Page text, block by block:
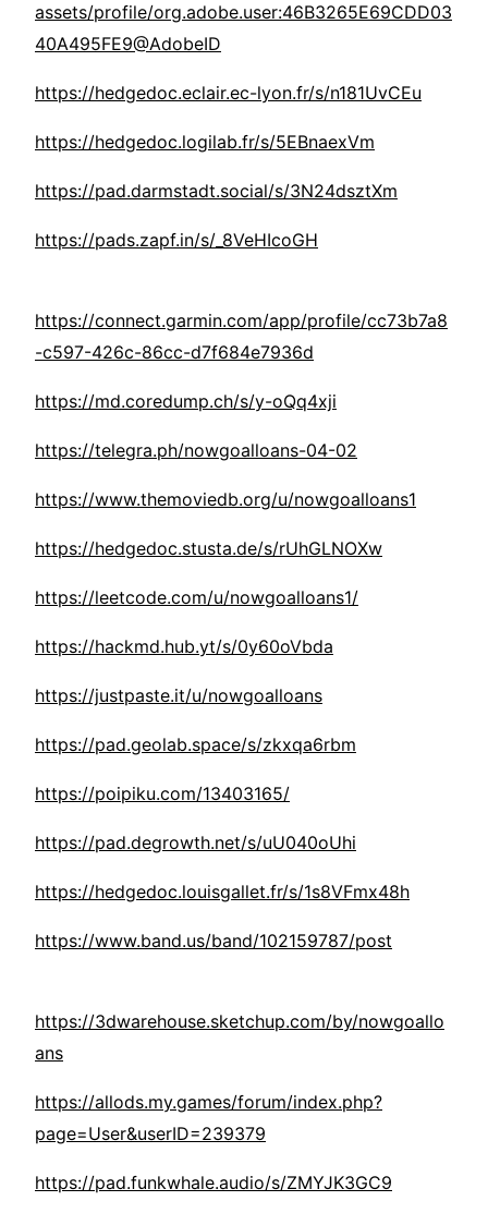
assets/profile/org.adobe.user:46B3265E69CDD03
40A495FE9@AdobeID
https://hedgedoc.eclair.ec-lyon.fr/s/n181UvCEu
https://hedgedoc.logilab.fr/s/5EBnaexVm
https://pad.darmstadt.social/s/3N24dsztXm
https://pads.zapf.in/s/_8VeHIcoGH
https://connect.garmin.com/app/profile/cc73b7a8
-c597-426c-86cc-d7f684e7936d
https://md.coredump.ch/s/y-oQq4xji
https://telegra.ph/nowgoalloans-04-02
https://www.themoviedb.org/u/nowgoalloans1
https://hedgedoc.stusta.de/s/rUhGLNOXw
https://leetcode.com/u/nowgoalloans1/
https://hackmd.hub.yt/s/0y60oVbda
https://justpaste.it/u/nowgoalloans
https://pad.geolab.space/s/zkxqa6rbm
https://poipiku.com/13403165/
https://pad.degrowth.net/s/uU040oUhi
https://hedgedoc.louisgallet.fr/s/1s8VFmx48h
https://www.band.us/band/102159787/post
https://3dwarehouse.sketchup.com/by/nowgoallo
ans
https://allods.my.games/forum/index.php?
page=User&userID=239379
https://pad.funkwhale.audio/s/ZMYJK3GC9